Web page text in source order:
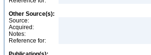
Other Source(s):
Source:
Acquired:
Notes:
Reference for: